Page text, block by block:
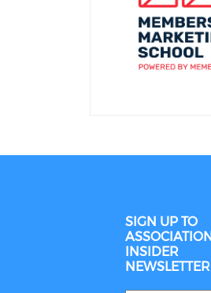
SIGN UP TO
INSIDER
NEWSLETTER